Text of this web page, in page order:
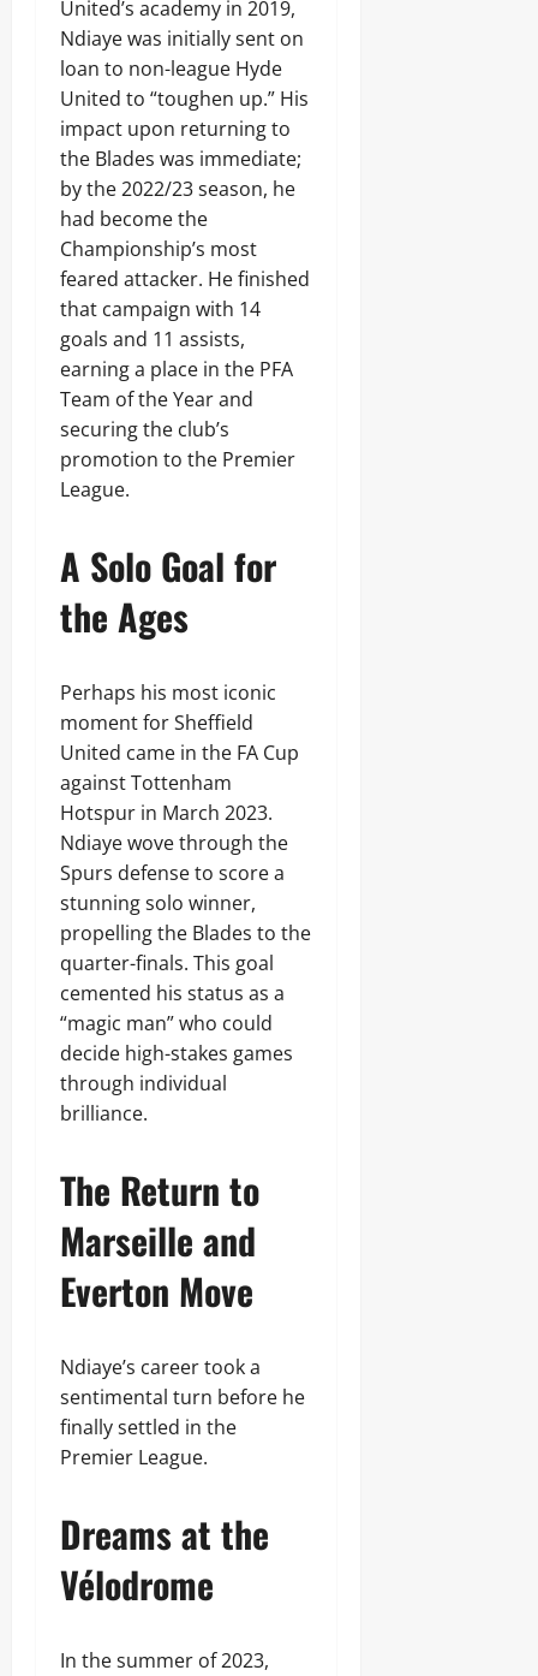
United’s academy in 2019,
Ndiaye was initially sent on
loan to non-league Hyde
United to “toughen up.” His
impact upon returning to
the Blades was immediate;
by the 2022/23 season, he
had become the
Championship’s most
feared attacker. He finished
that campaign with 14
goals and 11 assists,
earning a place in the PFA
Team of the Year and
securing the club’s
promotion to the Premier
League.
A Solo Goal for
the Ages
Perhaps his most iconic
moment for Sheffield
United came in the FA Cup
against Tottenham
Hotspur in March 2023.
Ndiaye wove through the
Spurs defense to score a
stunning solo winner,
propelling the Blades to the
quarter-finals. This goal
cemented his status as a
“magic man” who could
decide high-stakes games
through individual
brilliance.
The Return to
Marseille and
Everton Move
Ndiaye’s career took a
sentimental turn before he
finally settled in the
Premier League.
Dreams at the
Vélodrome
In the summer of 2023,